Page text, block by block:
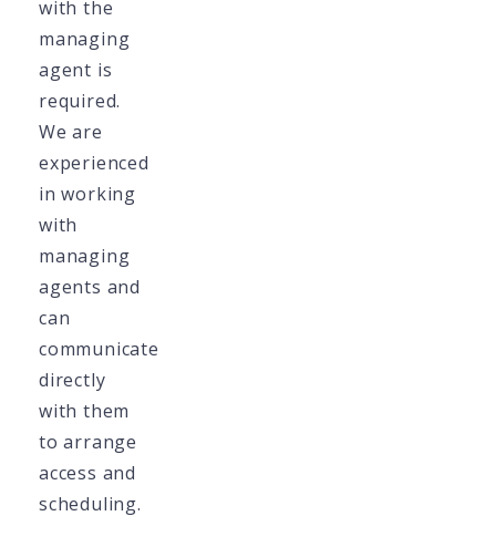
with the
managing
agent is
required.
We are
experienced
in working
with
managing
agents and
can
communicate
directly
with them
to arrange
access and
scheduling.